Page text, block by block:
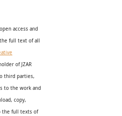
access and
he full text of all
of JZAR
third parties,
to the work and
copy,
the full texts of